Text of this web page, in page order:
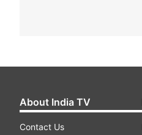
About India TV
Contact Us